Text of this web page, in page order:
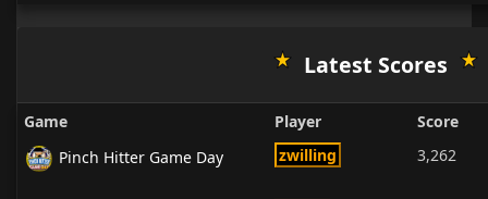
Latest Scores
Game Player
Score
Pinch Hitter Game Day
zwilling 3,262